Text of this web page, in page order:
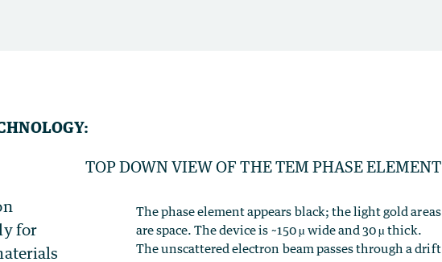
TOP DOWN VIEW OF THE TEM PHASE ELEMENT
The phase element appears black; the light gold areas
are space. The device is ~150 µ wide and 30 µ thick.
The unscattered electron beam passes through a drift
for